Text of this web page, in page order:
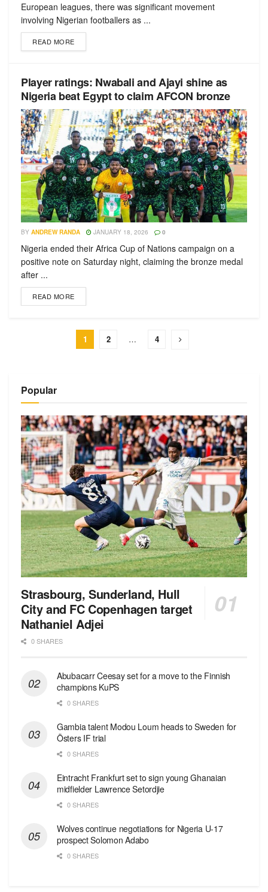
European leagues, there was significant movement
involving Nigerian footballers as ...
READ MORE
Player ratings: Nwabali and Ajayi shine as
Nigeria beat Egypt to claim AFCON bronze
BY ANDREW RANDA JANUARY 18, 2026 0
Nigeria ended their Africa Cup of Nations campaign on a
positive note on Saturday night, claiming the bronze medal
after ...
READ MORE
1 2 … 4
Popular
Strasbourg, Sunderland, Hull
City and FC Copenhagen target
Nathaniel Adjei
0 SHARES
Abubacarr Ceesay set for a move to the Finnish
champions KuPS
0 SHARES
Gambia talent Modou Loum heads to Sweden for
Östers IF trial
0 SHARES
Eintracht Frankfurt set to sign young Ghanaian
midfielder Lawrence Setordjie
0 SHARES
Wolves continue negotiations for Nigeria U-17
prospect Solomon Adabo
0 SHARES